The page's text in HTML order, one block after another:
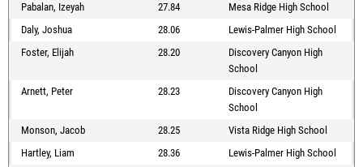
Pabalan, Izeyah
27.84
Mesa Ridge High School
Daly, Joshua
28.06
Lewis-Palmer High School
Foster, Elijah
28.20
Discovery Canyon High
School
Arnett, Peter
28.23
Discovery Canyon High
School
Monson, Jacob
28.25
Vista Ridge High School
Hartley, Liam
28.36
Lewis-Palmer High School